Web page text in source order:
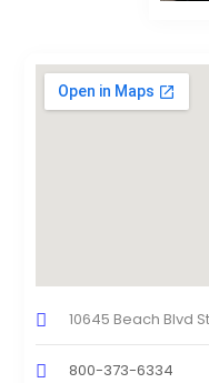
10645 Beach Blvd
800-373-6334